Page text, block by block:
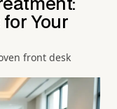
Your
front desk